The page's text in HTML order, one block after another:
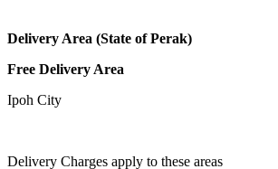
Delivery Area (State of Perak)
Free Delivery Area
Ipoh City
Delivery Charges apply to these areas